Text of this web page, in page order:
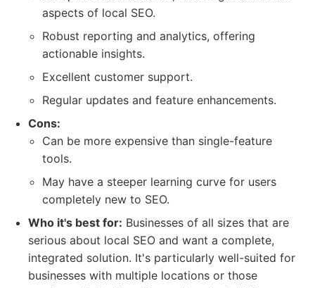
aspects of local SEO.
Robust reporting and analytics, offering
actionable insights.
Excellent customer support.
Regular updates and feature enhancements.
Cons:
Can be more expensive than single-feature
tools.
May have a steeper learning curve for users
completely new to SEO.
Who it's best for: Businesses of all sizes that are
serious about local SEO and want a complete,
integrated solution. It's particularly well-suited for
businesses with multiple locations or those